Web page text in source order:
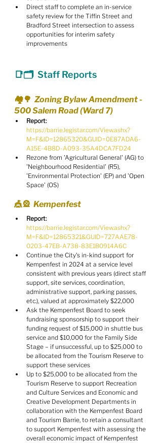
Direct staff to complete an in-service
safety review for the Tiffin Street and
Bradford Street intersection to assess
opportunities for interim safety
improvements
📑🗂  Staff Reports
🏘️🌳  Zoning Bylaw Amendment -
500 Salem Road (Ward 7)
Report:
https://barrie.legistar.com/View.ashx?
M=F&ID=12865320&GUID=0E87ADA6-
A15E-4B8D-A093-35A4DCA7FD24
Rezone from 'Agricultural General' (AG) to
'Neighbourhood Residential' (R5),
'Environmental Protection' (EP) and 'Open
Space' (OS)
🎪🎡  Kempenfest
Report:
https://barrie.legistar.com/View.ashx?
M=F&ID=12865321&GUID=727AAE78-
0203-47EB-A738-83E1B0914A6C
Continue the City's in-kind support for
Kempenfest in 2024 at a service level
consistent with previous years (direct staff
support, site services, coordination,
administrative support, parking passes,
etc.), valued at approximately $22,000
Ask the Kempenfest Board to seek
fundraising sponsorship to support their
funding request of $15,000 in shuttle bus
service and $10,000 for the Family Side
Stage – if unsuccessful, up to $25,000 to
be allocated from the Tourism Reserve to
support these services
Up to $25,000 to be allocated from the
Tourism Reserve to support Recreation
and Culture Services and Economic and
Creative Development Departments in
collaboration with the Kempenfest Board
and Tourism Barrie, to retain a consultant
to support Kempenfest with assessing the
overall economic impact of Kempenfest